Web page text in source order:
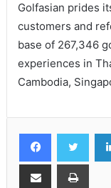
Golfasian prides
customers and
base of 267,346
experiences in
Cambodia,